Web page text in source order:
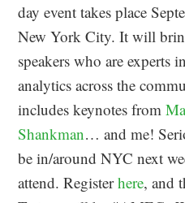
day event takes place
New York City. It will
speakers who are experts
analytics across the
includes keynotes from
Shankman… and me!
be in/around NYC next
attend. Registerhere, and